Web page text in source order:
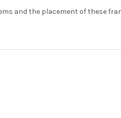
and the placement of these